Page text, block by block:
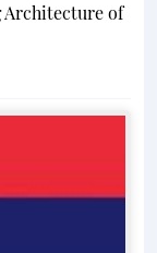
Architecture of